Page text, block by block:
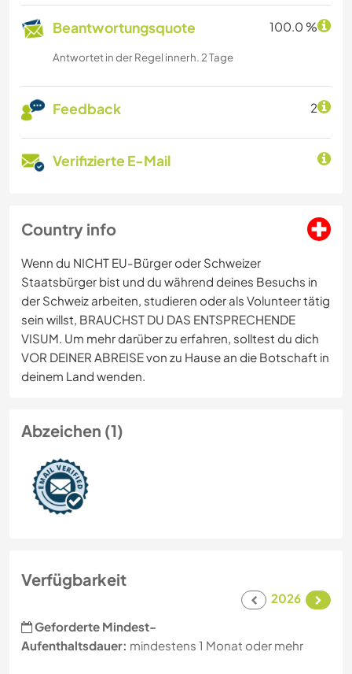
Beantwortungsquote 100.0 %
Antwortet in der Regel innerh. 2 Tage
Feedback 2
Verifizierte E-Mail
Country info
Wenn du NICHT EU-Bürger oder Schweizer
Staatsbürger bist und du während deines Besuchs in
der Schweiz arbeiten, studieren oder als Volunteer tätig
sein willst, BRAUCHST DU DAS ENTSPRECHENDE
VISUM. Um mehr darüber zu erfahren, solltest du dich
VOR DEINER ABREISE von zu Hause an die Botschaft in
deinem Land wenden.
Abzeichen (1)
Verfügbarkeit
2026
Geforderte Mindest-
Aufenthaltsdauer: mindestens 1 Monat oder mehr